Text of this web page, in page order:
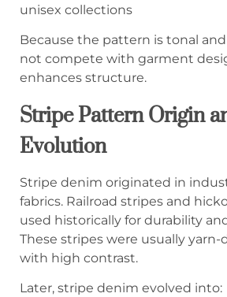
unisex collections
Because the pattern is tonal
not compete with garment
enhances structure.
Stripe Pattern Origin
Evolution
Stripe denim originated in
fabrics. Railroad stripes and
used historically for durability
These stripes were usually yarn-
with high contrast.
Later, stripe denim evolved into: